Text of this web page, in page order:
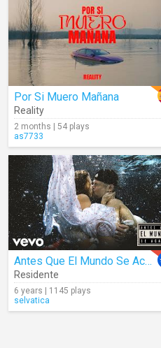
Por Si Muero Mañana
Reality
2 months | 54 plays
as7733
Antes Que El Mundo Se Acabe
Residente
6 years | 1145 plays
selvatica